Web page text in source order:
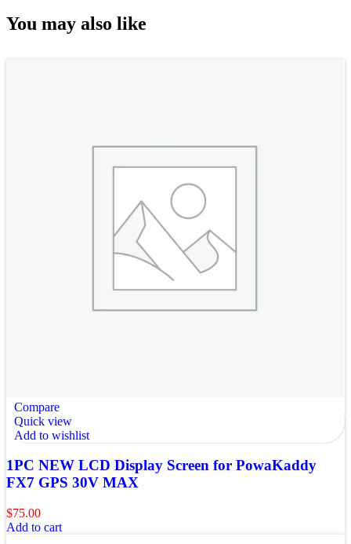
You may also like
Compare
Quick view
Add to wishlist
1PC NEW LCD Display Screen for PowaKaddy
FX7 GPS 30V MAX
$75.00
Add to cart